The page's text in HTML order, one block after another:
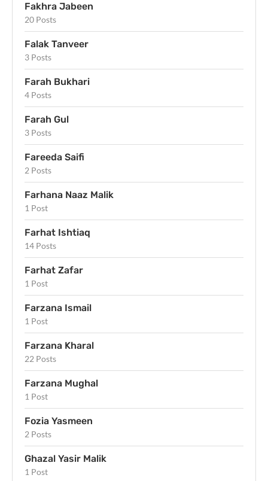
Fakhra Jabeen
20 Posts
Falak Tanveer
3 Posts
Farah Bukhari
4 Posts
Farah Gul
3 Posts
Fareeda Saifi
2 Posts
Farhana Naaz Malik
1 Post
Farhat Ishtiaq
14 Posts
Farhat Zafar
1 Post
Farzana Ismail
1 Post
Farzana Kharal
22 Posts
Farzana Mughal
1 Post
Fozia Yasmeen
2 Posts
Ghazal Yasir Malik
1 Post